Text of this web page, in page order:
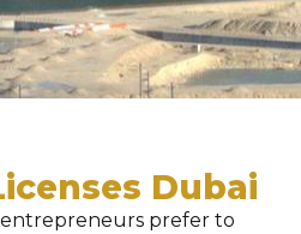
Dubai
entrepreneurs prefer to